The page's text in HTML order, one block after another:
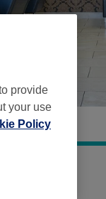
provide
your use
Policy